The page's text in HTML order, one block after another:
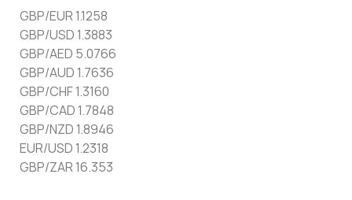
GBP/EUR 1.1258
GBP/USD 1.3883
GBP/AED 5.0766
GBP/AUD 1.7636
GBP/CHF 1.3160
GBP/CAD 1.7848
GBP/NZD 1.8946
EUR/USD 1.2318
GBP/ZAR 16.353